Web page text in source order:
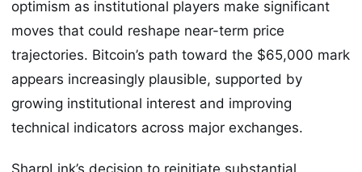
optimism as institutional players make significant
moves that could reshape near-term price
trajectories. Bitcoin’s path toward the $65,000 mark
appears increasingly plausible, supported by
growing institutional interest and improving
technical indicators across major exchanges.
SharpLink’s decision to reinitiate substantial